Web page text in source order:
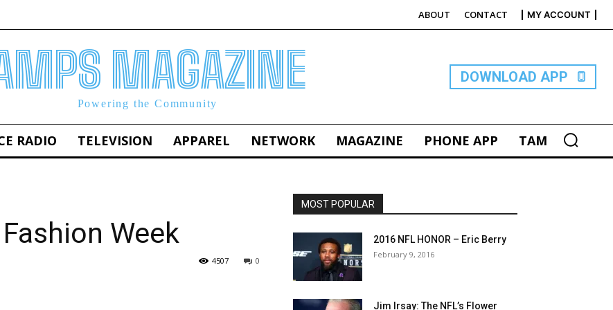
ABOUT CONTACT MY ACCOUNT
MAGAZINE
Powering the Community
DOWNLOAD APP
RADIO TELEVISION APPAREL NETWORK MAGAZINE PHONE APP TAM
Week
0
4507
MOST POPULAR
2016 NFL HONOR – Eric Berry
February 9, 2016
Jim Irsay: The NFL’s Flower